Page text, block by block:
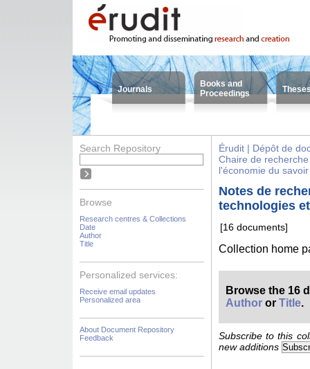
Journals
Books and
Proceedings
Search Repository
Browse
Research centres & Collections
Date
Author
Title
Personalized services:
Receive email updates
Personalized area
About Document Repository
Feedback
Érudit | Dépôt de
Chaire de
l'économie du savoir
Notes de
technologies
[16 documents]
Collection home
Browse the 16
Author or Title.
Subscribe to this
new additions